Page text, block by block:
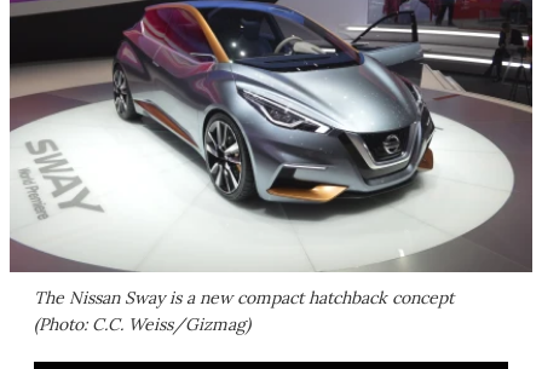
The Nissan Sway is a new compact hatchback concept
(Photo: C.C. Weiss/Gizmag)